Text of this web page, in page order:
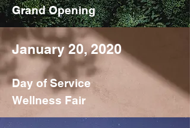
Grand Opening
January 20, 2020
Day of Service
Wellness Fair